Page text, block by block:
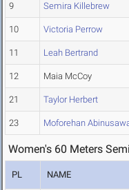
9 Semira Killebrew
10 Victoria Perrow
11 Leah Bertrand
12 Maia McCoy
21 Taylor Herbert
23 Moforehan
Women's 60 Meters
PL NAME